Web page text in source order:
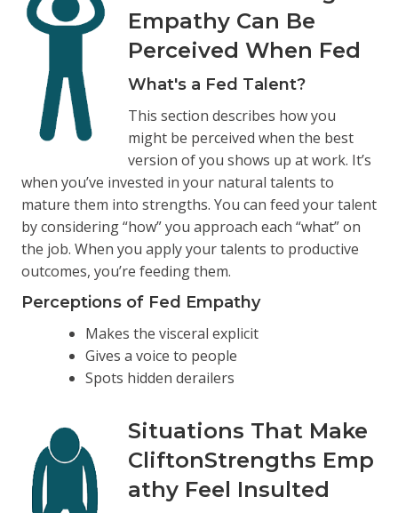
Empathy Can Be
Perceived When Fed
What's a Fed Talent?
This section describes how you
might be perceived when the best
version of you shows up at work. It’s
when you’ve invested in your natural talents to
mature them into strengths. You can feed your talent
by considering “how” you approach each “what” on
the job. When you apply your talents to productive
outcomes, you’re feeding them.
Perceptions of Fed Empathy
Makes the visceral explicit
Gives a voice to people
Spots hidden derailers
Situations That Make
CliftonStrengths Emp
athy Feel Insulted